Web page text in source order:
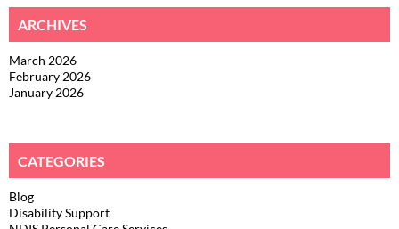
ARCHIVES
March 2026
February 2026
January 2026
CATEGORIES
Blog
Disability Support